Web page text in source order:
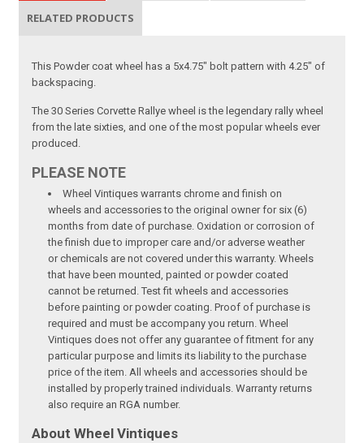
RELATED PRODUCTS
This Powder coat wheel has a 5x4.75" bolt pattern with 4.25" of
backspacing.
The 30 Series Corvette Rallye wheel is the legendary rally wheel
from the late sixties, and one of the most popular wheels ever
produced.
PLEASE NOTE
Wheel Vintiques warrants chrome and finish on
wheels and accessories to the original owner for six (6)
months from date of purchase. Oxidation or corrosion of
the finish due to improper care and/or adverse weather
or chemicals are not covered under this warranty. Wheels
that have been mounted, painted or powder coated
cannot be returned. Test fit wheels and accessories
before painting or powder coating. Proof of purchase is
required and must be accompany you return. Wheel
Vintiques does not offer any guarantee of fitment for any
particular purpose and limits its liability to the purchase
price of the item. All wheels and accessories should be
installed by properly trained individuals. Warranty returns
also require an RGA number.
About Wheel Vintiques